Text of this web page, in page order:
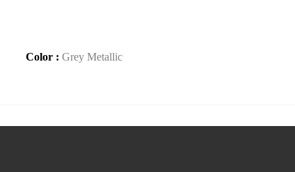
Color : Grey Metallic